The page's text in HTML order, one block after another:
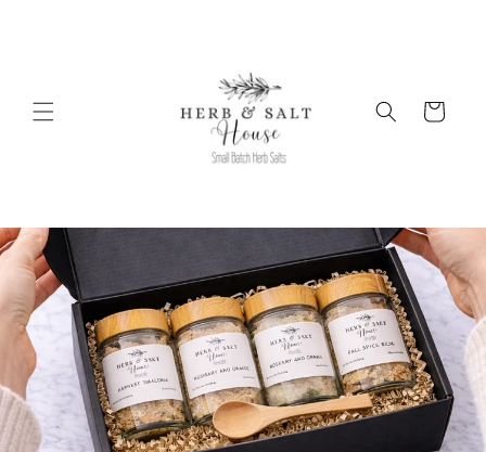
Cart